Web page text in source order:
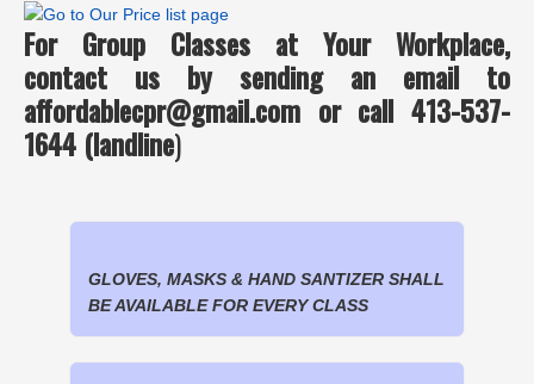
For Group Classes at Your Workplace,
contact us by sending an email to
affordablecpr@gmail.com or call 413-537-
1644 (landline)
GLOVES, MASKS & HAND SANTIZER SHALL
BE AVAILABLE FOR EVERY CLASS